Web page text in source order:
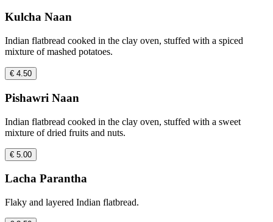
Kulcha Naan
Indian flatbread cooked in the clay oven, stuffed with a spiced
mixture of mashed potatoes.
€ 4.50
Pishawri Naan
Indian flatbread cooked in the clay oven, stuffed with a sweet
mixture of dried fruits and nuts.
€ 5.00
Lacha Parantha
Flaky and layered Indian flatbread.